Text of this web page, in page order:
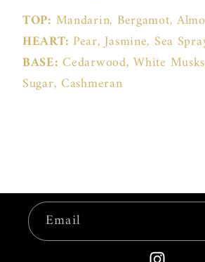
TOP: Mandarin, Bergamot,
HEART: Pear, Jasmine, Sea
BASE: Cedarwood, White
Sugar, Cashmeran
Email